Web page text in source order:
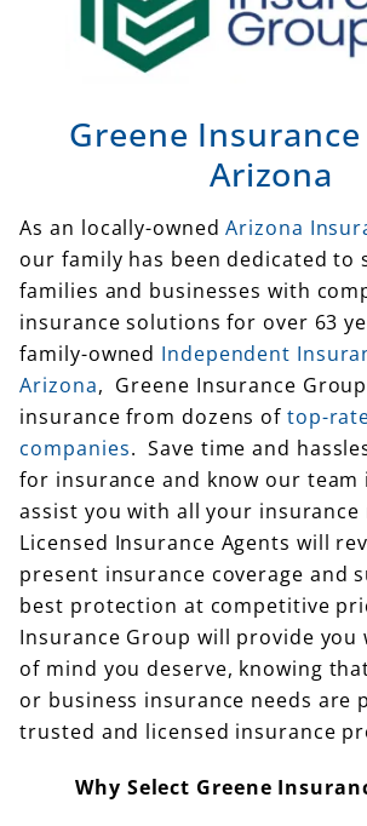
Greene
Arizona
As an locally-ownedArizona
our family has been dedicated to
families and businesses with
insurance solutions for over 63
family-owned Independent
Arizona, Greene Insurance
insurance from dozens of top-
companies. Save time and
for insurance and know our team
assist you with all your
Licensed Insurance Agents will
present insurance coverage and
best protection at competitive
Insurance Group will provide you
of mind you deserve, knowing
or business insurance needs are
trusted and licensed insurance
Why Select Greene